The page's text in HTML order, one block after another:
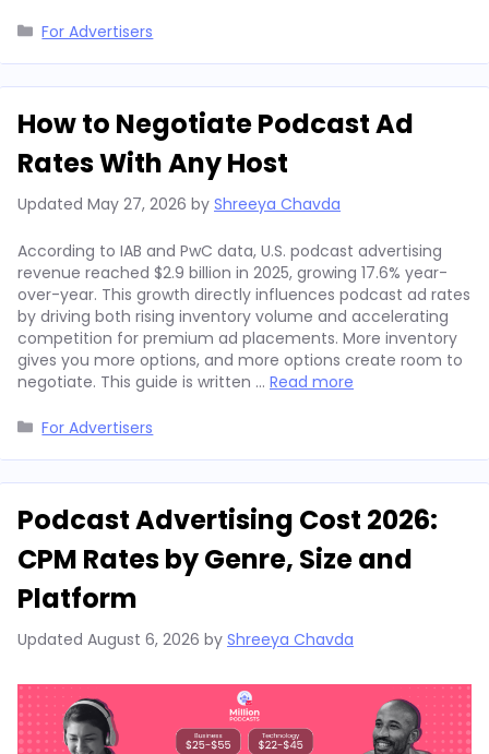
Categories
For Advertisers
How to Negotiate Podcast Ad
Rates With Any Host
Updated May 27, 2026 by Shreeya Chavda
According to IAB and PwC data, U.S. podcast advertising
revenue reached $2.9 billion in 2025, growing 17.6% year-
over-year. This growth directly influences podcast ad rates
by driving both rising inventory volume and accelerating
competition for premium ad placements. More inventory
gives you more options, and more options create room to
negotiate. This guide is written … Read more
Categories
For Advertisers
Podcast Advertising Cost 2026:
CPM Rates by Genre, Size and
Platform
Updated August 6, 2026 by Shreeya Chavda